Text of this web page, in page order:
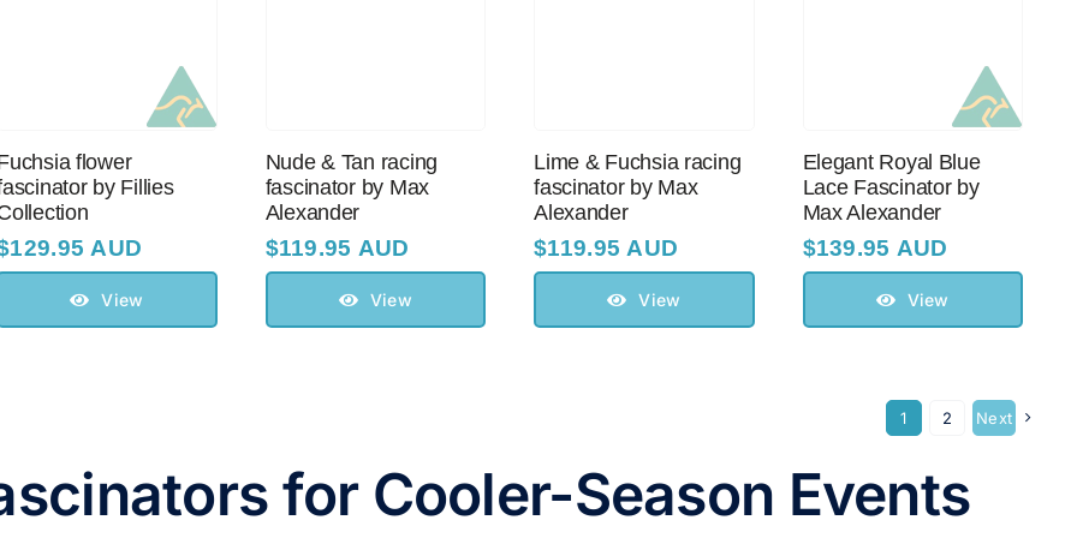
flower
by Fillies
129.95 AUD
View
Nude & Tan racing
fascinator by Max
Alexander
$119.95 AUD
View
Lime & Fuchsia racing
fascinator by Max
Alexander
$119.95 AUD
View
Elegant Royal Blue
Lace Fascinator by
Max Alexander
$139.95 AUD
View
1 2 Next
for Cooler-Season Events